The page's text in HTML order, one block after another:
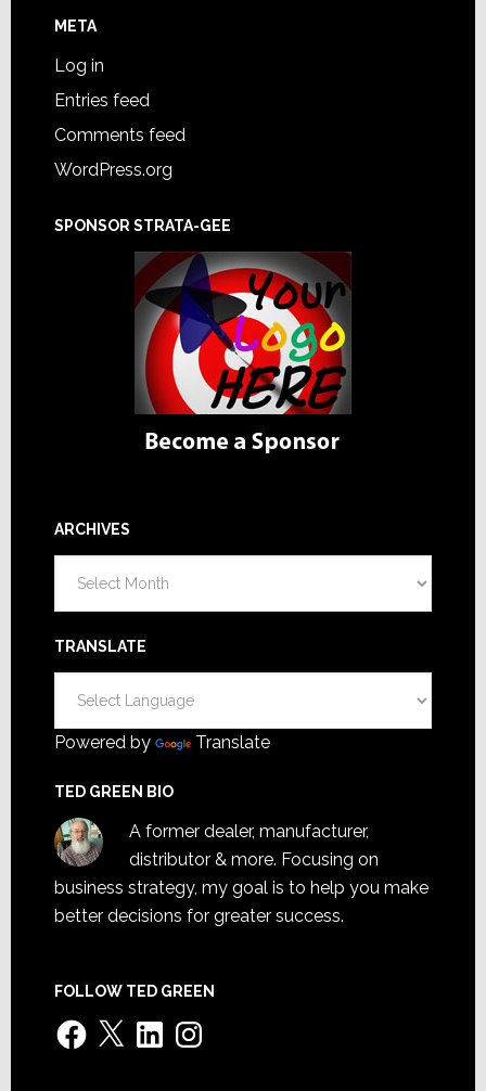
META
Log in
Entries feed
Comments feed
WordPress.org
SPONSOR STRATA-GEE
ARCHIVES
TRANSLATE
Powered by Translate
TED GREEN BIO
A former dealer, manufacturer,
distributor & more. Focusing on
business strategy, my goal is to help you make
better decisions for greater success.
FOLLOW TED GREEN
Facebook
X LinkedInInstagram